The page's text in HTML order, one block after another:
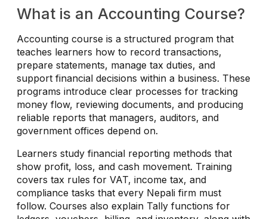
What is an Accounting Course?
Accounting course is a structured program that
teaches learners how to record transactions,
prepare statements, manage tax duties, and
support financial decisions within a business. These
programs introduce clear processes for tracking
money flow, reviewing documents, and producing
reliable reports that managers, auditors, and
government offices depend on.
Learners study financial reporting methods that
show profit, loss, and cash movement. Training
covers tax rules for VAT, income tax, and
compliance tasks that every Nepali firm must
follow. Courses also explain Tally functions for